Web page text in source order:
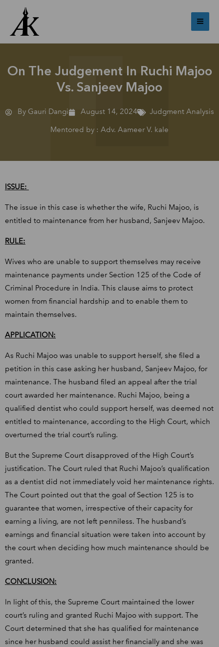
content
On The Judgement In Ruchi Majoo
Vs. Sanjeev Majoo
By Gauri Dangi August 14, 2024 Judgment Analysis
Mentored by : Adv. Aameer V. kale
ISSUE:
The issue in this case is whether the wife, Ruchi Majoo, is
entitled to maintenance from her husband, Sanjeev Majoo.
RULE:
Wives who are unable to support themselves may receive
maintenance payments under Section 125 of the Code of
Criminal Procedure in India. This clause aims to protect
women from financial hardship and to enable them to
maintain themselves.
APPLICATION:
As Ruchi Majoo was unable to support herself, she filed a
petition in this case asking her husband, Sanjeev Majoo, for
maintenance. The husband filed an appeal after the trial
court awarded her maintenance. Ruchi Majoo, being a
qualified dentist who could support herself, was deemed not
entitled to maintenance, according to the High Court, which
overturned the trial court’s ruling.
But the Supreme Court disapproved of the High Court’s
justification. The Court ruled that Ruchi Majoo’s qualification
as a dentist did not immediately void her maintenance rights.
The Court pointed out that the goal of Section 125 is to
guarantee that women, irrespective of their capacity for
earning a living, are not left penniless. The husband’s
earnings and financial situation were taken into account by
the court when deciding how much maintenance should be
granted.
CONCLUSION:
In light of this, the Supreme Court maintained the lower
court’s ruling and granted Ruchi Majoo with support. The
Court determined that she has qualified for maintenance
since her husband could assist her financially and she was